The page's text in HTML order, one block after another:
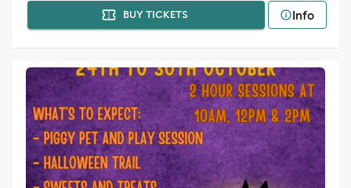
BUY TICKETS Info